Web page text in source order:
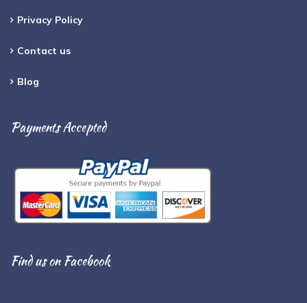
Privacy Policy
Contact us
Blog
Payments Accepted
Find us on Facebook